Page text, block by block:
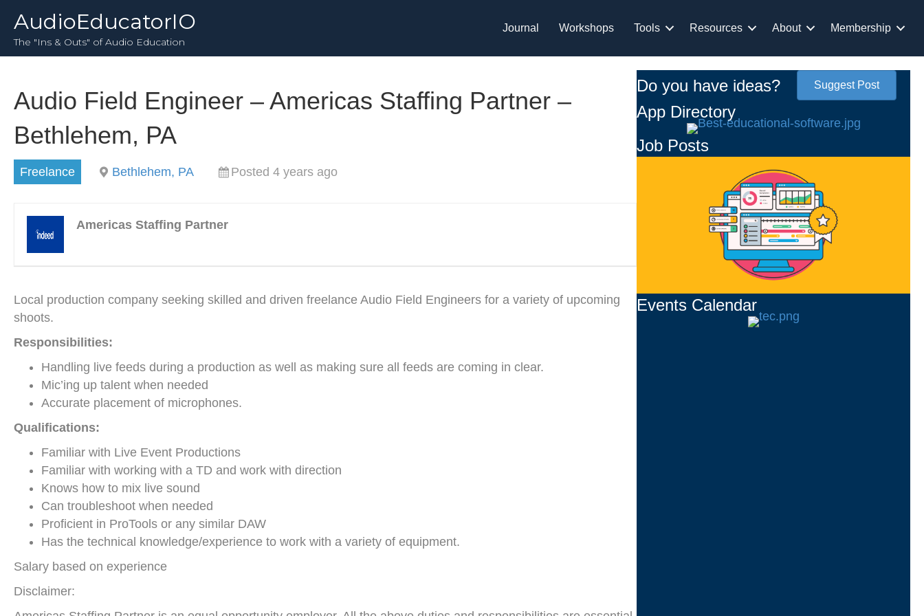
AudioEducatorIO
The "Ins & Outs" of Audio Education
Journal Workshops Tools Resources About Membership
Audio Field Engineer – Americas Staffing Partner –
Bethlehem, PA
Freelance Bethlehem, PA Posted 4 years ago
Americas Staffing Partner
Local production company seeking skilled and driven freelance Audio Field Engineers for a variety of upcoming
shoots.
Responsibilities:
Handling live feeds during a production as well as making sure all feeds are coming in clear.
Mic’ing up talent when needed
Accurate placement of microphones.
Qualifications:
Familiar with Live Event Productions
Familiar with working with a TD and work with direction
Knows how to mix live sound
Can troubleshoot when needed
Proficient in ProTools or any similar DAW
Has the technical knowledge/experience to work with a variety of equipment.
Salary based on experience
Disclaimer:
Do you have ideas? Suggest Post
App Directory
Job Posts
Events Calendar